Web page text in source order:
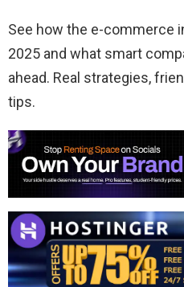
See how the e-commerce
2025 and what smart
ahead. Real strategies,
tips.